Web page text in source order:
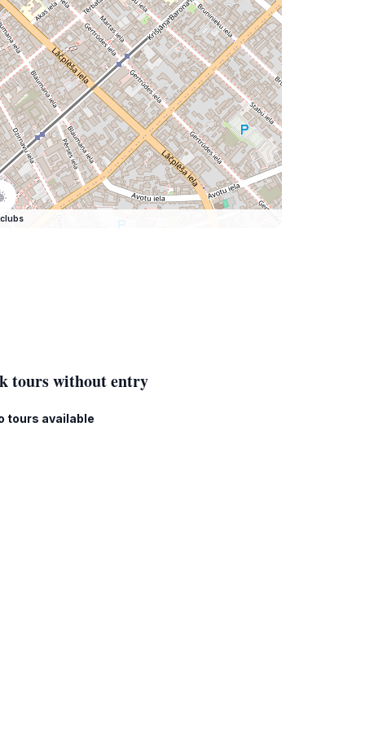
tours without entry
tours available